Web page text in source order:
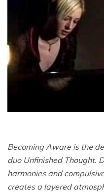
Becoming Aware is the
duo Unfinished Thought.
harmonies and
creates a layered